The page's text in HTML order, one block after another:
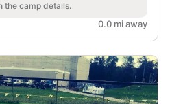
the camp details.
0.0 mi away